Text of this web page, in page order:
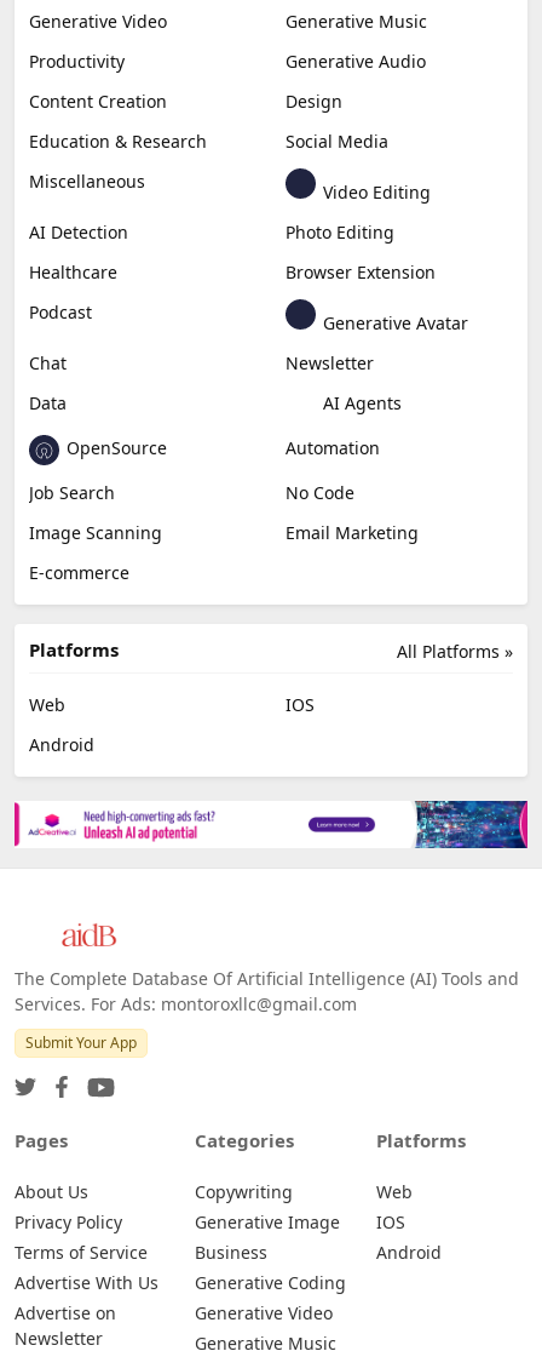
Generative Video
Generative Music
Productivity
Generative Audio
Content Creation
Design
Education & Research
Social Media
Miscellaneous
Video Editing
AI Detection
Photo Editing
Healthcare
Browser Extension
Podcast
Generative Avatar
Chat
Newsletter
Data
AI Agents
OpenSource
Automation
Job Search
No Code
Image Scanning
Email Marketing
E-commerce
All Platforms »
Platforms
Web
IOS
Android
The Complete Database Of Artificial Intelligence (AI) Tools and
Services. For Ads: montoroxllc@gmail.com
Submit Your App
Pages
About Us
Privacy Policy
Terms of Service
Advertise With Us
Advertise on
Newsletter
Categories
Copywriting
Generative Image
Business
Generative Coding
Generative Video
Generative Music
Platforms
Web
IOS
Android